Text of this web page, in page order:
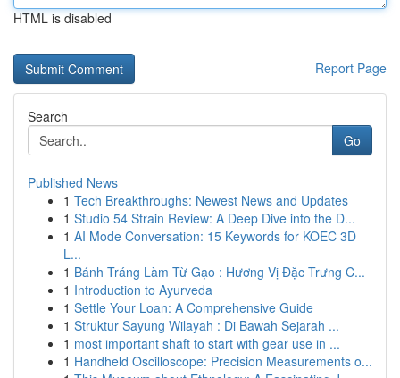
HTML is disabled
Report Page
Search
Go
Published News
1 Tech Breakthroughs: Newest News and Updates
1 Studio 54 Strain Review: A Deep Dive into the D...
1 AI Mode Conversation: 15 Keywords for KOEC 3D
L...
1 Bánh Tráng Làm Từ Gạo : Hương Vị Đặc Trưng C...
1 Introduction to Ayurveda
1 Settle Your Loan: A Comprehensive Guide
1 Struktur Sayung Wilayah : Di Bawah Sejarah ...
1 most important shaft to start with gear use in ...
1 Handheld Oscilloscope: Precision Measurements o...